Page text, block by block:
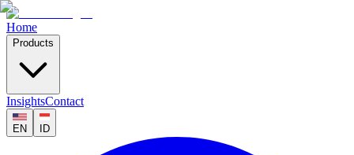
Home
Products
InsightsContact
EN ID